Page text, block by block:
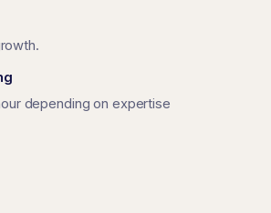
depending on expertise